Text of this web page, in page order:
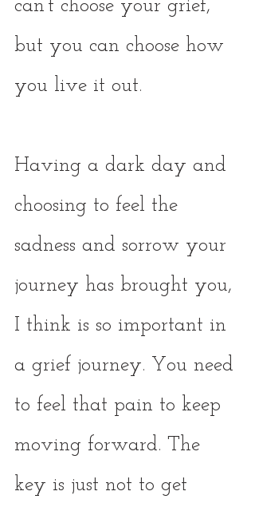
can’t choose your grief,
but you can choose how
you live it out.
Having a dark day and
choosing to feel the
sadness and sorrow your
journey has brought you,
I think is so important in
a grief journey. You need
to feel that pain to keep
moving forward. The
key is just not to get